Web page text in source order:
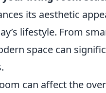
its aesthetic
lifestyle. From
space can
can affect the